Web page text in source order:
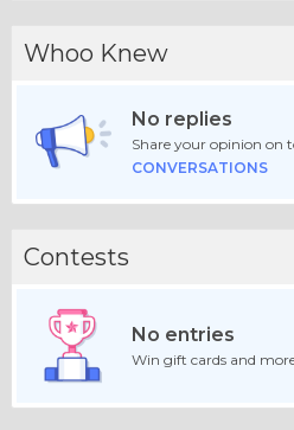
Whoo Knew
No replies
Share your opinion on
CONVERSATIONS
Contests
No entries
Win gift cards and